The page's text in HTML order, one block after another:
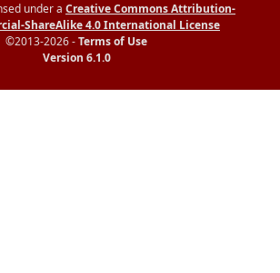
under a Creative Commons Attribution-
ShareAlike 4.0 International License
©2013-2026 -Terms of Use
Version 6.1.0